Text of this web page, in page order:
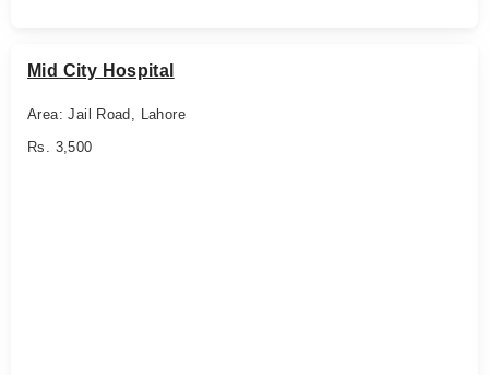
Mid City Hospital
Area: Jail Road, Lahore
Rs. 3,500